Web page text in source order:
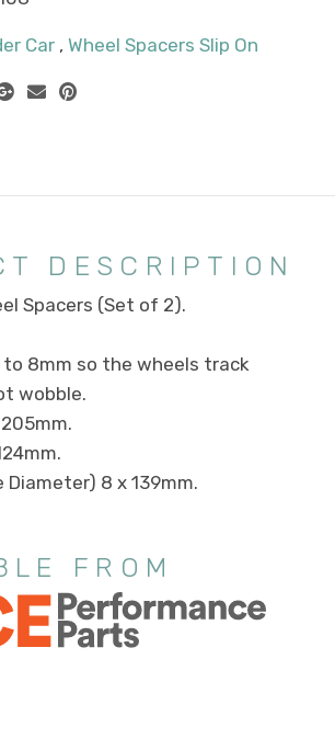
Car , Wheel Spacers Slip On
DESCRIPTION
Spacers (Set of 2).
8mm so the wheels track
wobble.
Diameter) 8 x 139mm.
FROM